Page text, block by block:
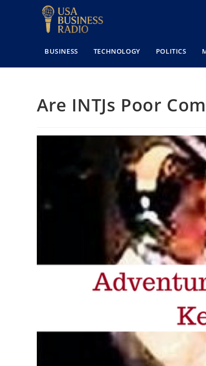
BUSINESS TECHNOLOGY POLITICS
Are INTJs Poor